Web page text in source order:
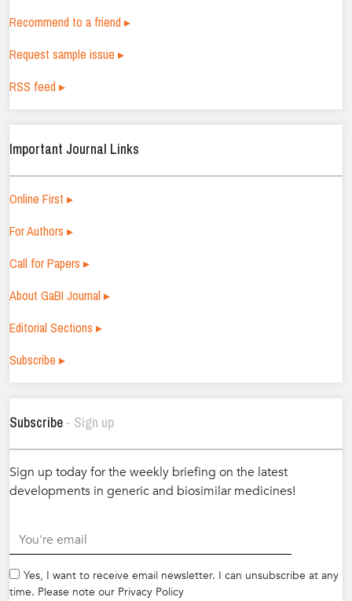
Recommend to a friend ▸
Request sample issue ▸
RSS feed ▸
Important Journal Links
Online First ▸
For Authors ▸
Call for Papers ▸
About GaBI Journal ▸
Editorial Sections ▸
Subscribe ▸
Subscribe - Sign up
Sign up today for the weekly briefing on the latest
developments in generic and biosimilar medicines!
Yes, I want to receive email newsletter. I can unsubscribe at any
time. Please note our Privacy Policy